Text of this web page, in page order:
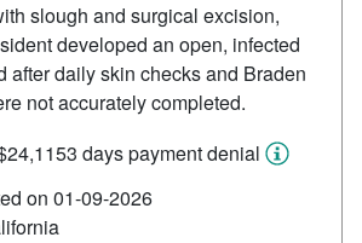
slough and surgical excision,
developed an open, infected
after daily skin checks and Braden
not accurately completed.
3 days payment denial
on 01-09-2026